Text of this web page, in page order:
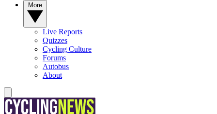
Live Reports
Quizzes
Cycling Culture
Forums
Autobus
About